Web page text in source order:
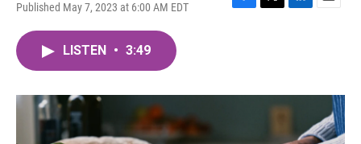
Published May 7, 2023 at 6:00 AM EDT
F
o
T
r
L
I
E
LISTEN • 3:49